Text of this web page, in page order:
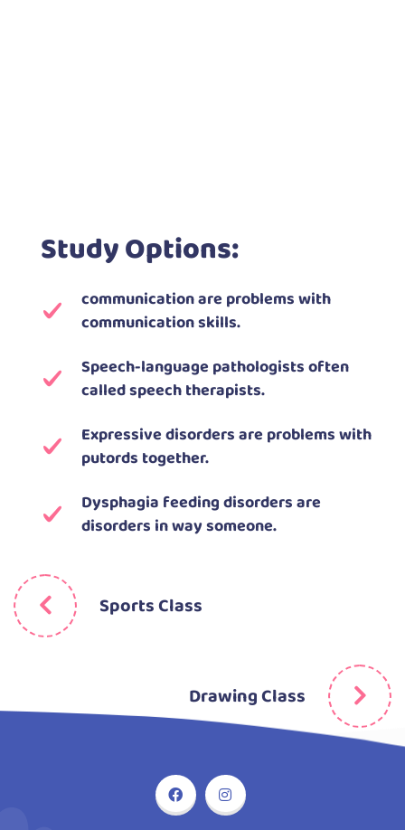
Study Options:
communication are problems with
communication skills.
Speech-language pathologists often
called speech therapists.
Expressive disorders are problems with
putords together.
Dysphagia feeding disorders are
disorders in way someone.
Sports Class
Drawing Class